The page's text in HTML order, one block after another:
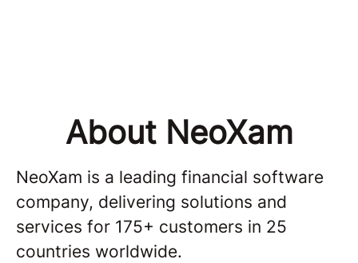
About NeoXam
NeoXam is a leading financial software
company, delivering solutions and
services for 175+ customers in 25
countries worldwide.